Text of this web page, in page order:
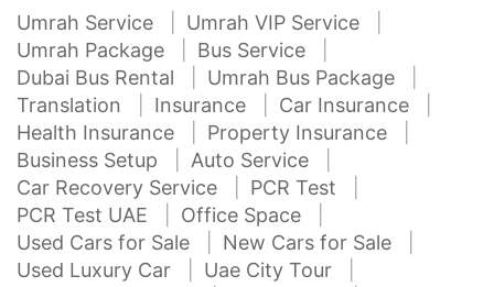
Umrah Service
Umrah VIP Service
Umrah Package
Bus Service
Dubai Bus Rental
Umrah Bus Package
Translation
Insurance
Car Insurance
Health Insurance
Property Insurance
Business Setup
Auto Service
Car Recovery Service
PCR Test
PCR Test UAE
Office Space
Used Cars for Sale
New Cars for Sale
Used Luxury Car
Uae City Tour